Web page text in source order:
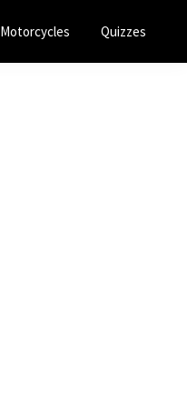
Motorcycles Quizzes